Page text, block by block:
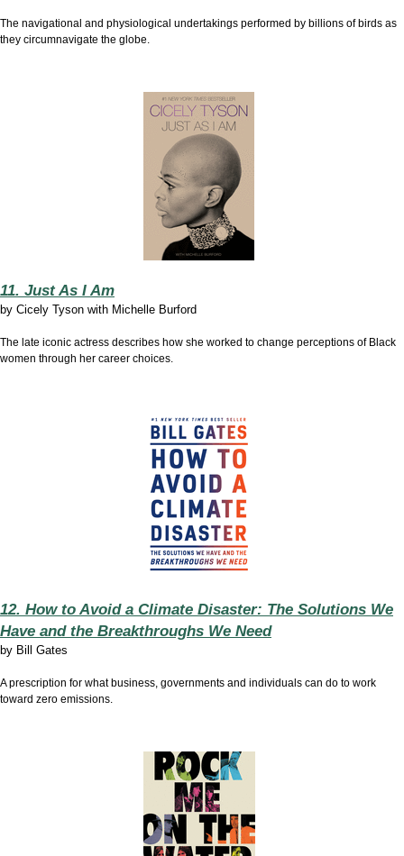
The navigational and physiological undertakings performed by billions of birds as
they circumnavigate the globe.
11. Just As I Am
by Cicely Tyson with Michelle Burford
The late iconic actress describes how she worked to change perceptions of Black
women through her career choices.
12. How to Avoid a Climate Disaster: The Solutions We
Have and the Breakthroughs We Need
by Bill Gates
A prescription for what business, governments and individuals can do to work
toward zero emissions.